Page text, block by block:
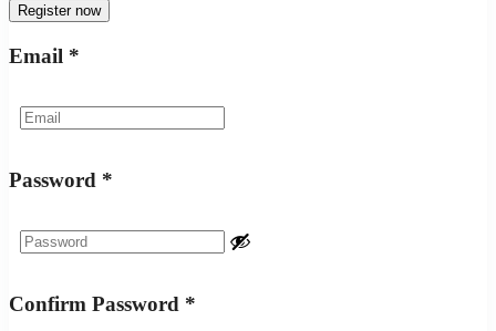
Email *
Password *
Confirm Password *